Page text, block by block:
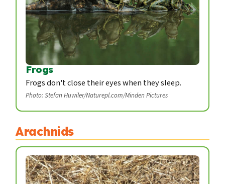
Frogs
Frogs don't close their eyes when they sleep.
Photo: Stefan Huwiler/Naturepl.com/Minden Pictures
Arachnids